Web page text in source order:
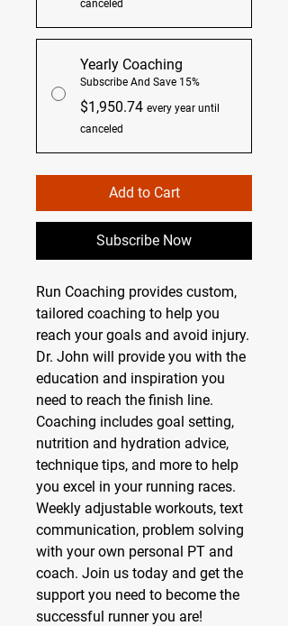
canceled
Yearly Coaching
Subscribe And Save 15%
$1,950.74 every year until
canceled
Add to Cart
Subscribe Now
Run Coaching provides custom,
tailored coaching to help you
reach your goals and avoid injury.
Dr. John will provide you with the
education and inspiration you
need to reach the finish line.
Coaching includes goal setting,
nutrition and hydration advice,
technique tips, and more to help
you excel in your running races.
Weekly adjustable workouts, text
communication, problem solving
with your own personal PT and
coach. Join us today and get the
support you need to become the
successful runner you are!